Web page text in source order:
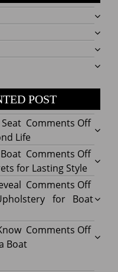
POST
Comments Offon
Boat
Seat
Gives
Every
a
Life
Comments Offon
Best
Boat
for Lasting Style
Comments Offon
for Boat
Comments Offon
Boat